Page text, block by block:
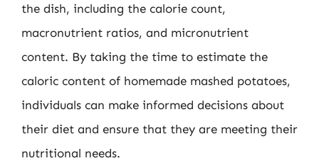
the dish, including the calorie count,
macronutrient ratios, and micronutrient
content. By taking the time to estimate the
caloric content of homemade mashed potatoes,
individuals can make informed decisions about
their diet and ensure that they are meeting their
nutritional needs.